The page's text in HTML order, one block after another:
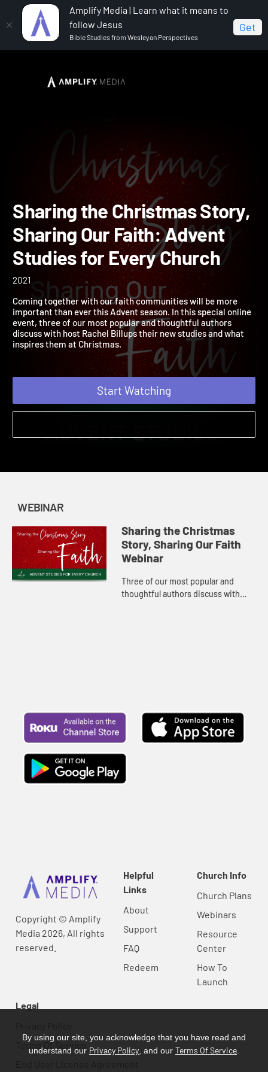
Amplify Media | Learn what it means to
follow Jesus
Bible Studies from Wesleyan Perspectives
Get
Sharing the Christmas Story, Sharing Our Faith:
Sharing the Christmas
Sharing Our Faith: Advent
Studies for Every Church
Coming together with our faith communities will be more
important than ever this Advent season. In this special online
event, three of our most popular and thoughtful authors
discuss with host Rachel Billups their new studies and what
inspires them at Christmas.
Start Watching
WEBINAR
Sharing the Christmas
Story, Sharing Our Faith
Webinar
Three of our most popular and
thoughtful authors discuss with
Copyright © Amplify
Media 2026, All rights
reserved.
Helpful
Links
About
Support
FAQ
Redeem
Church Info
Church Plans
Webinars
Resource
Center
How To
Launch
Legal
Terms Of Service
By using our site, you acknowledge that you have read and
understand our Privacy Policy , and our Terms Of Service